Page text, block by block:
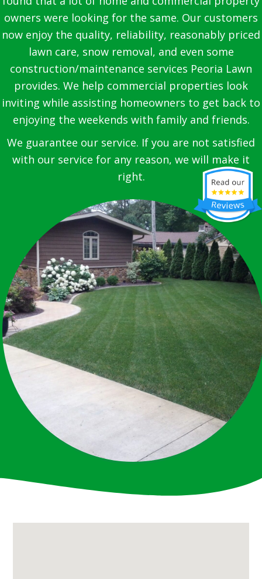
owners were looking for the same. Our customers
now enjoy the quality, reliability, reasonably priced
lawn care, snow removal, and even some
construction/maintenance services Peoria Lawn
provides. We help commercial properties look
inviting while assisting homeowners to get back to
enjoying the weekends with family and friends.
We guarantee our service. If you are not satisfied
with our service for any reason, we will make it
right.